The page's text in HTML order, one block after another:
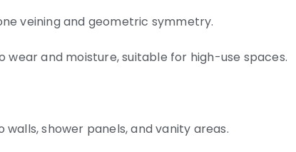
veining and geometric symmetry.
wear and moisture, suitable for high-use spaces.
walls, shower panels, and vanity areas.